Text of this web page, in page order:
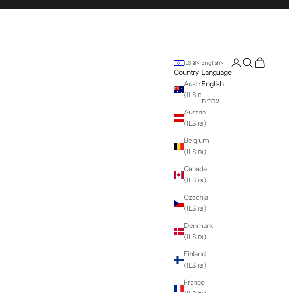
ILS ₪
Country
Australia
(ILS ₪)
Austria
(ILS ₪)
Belgium
(ILS ₪)
Canada
(ILS ₪)
Czechia
(ILS ₪)
Denmark
(ILS ₪)
Finland
(ILS ₪)
France
English
Language
English
עברית
LoginSearch
Cart